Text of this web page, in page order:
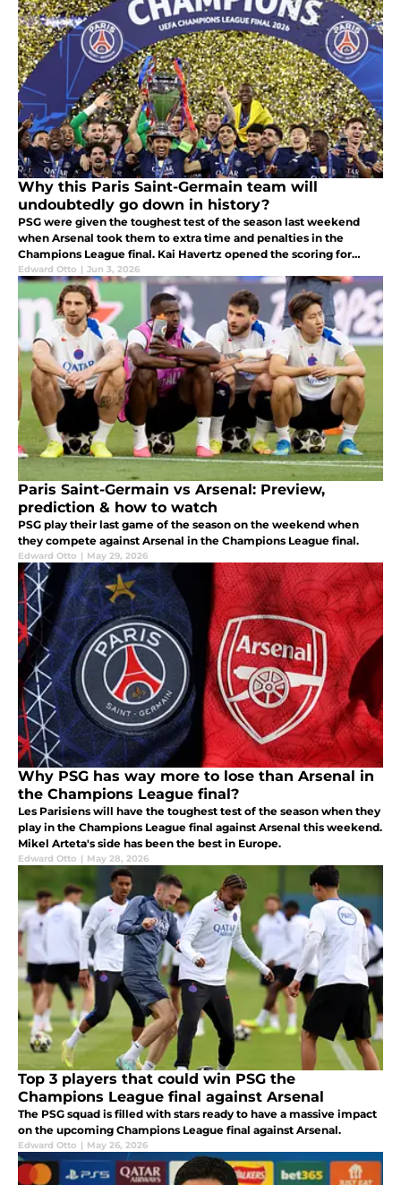
Why this Paris Saint-Germain team will
undoubtedly go down in history?
PSG were given the toughest test of the season last weekend
when Arsenal took them to extra time and penalties in the
Champions League final. Kai Havertz opened the scoring for
Arsenal in the 5th minute.
Edward Otto | Jun 3, 2026
Paris Saint-Germain vs Arsenal: Preview,
prediction & how to watch
PSG play their last game of the season on the weekend when
they compete against Arsenal in the Champions League final.
Edward Otto | May 29, 2026
Why PSG has way more to lose than Arsenal in
the Champions League final?
Les Parisiens will have the toughest test of the season when they
play in the Champions League final against Arsenal this weekend.
Mikel Arteta's side has been the best in Europe.
Edward Otto | May 28, 2026
Top 3 players that could win PSG the
Champions League final against Arsenal
The PSG squad is filled with stars ready to have a massive impact
on the upcoming Champions League final against Arsenal.
Edward Otto | May 26, 2026